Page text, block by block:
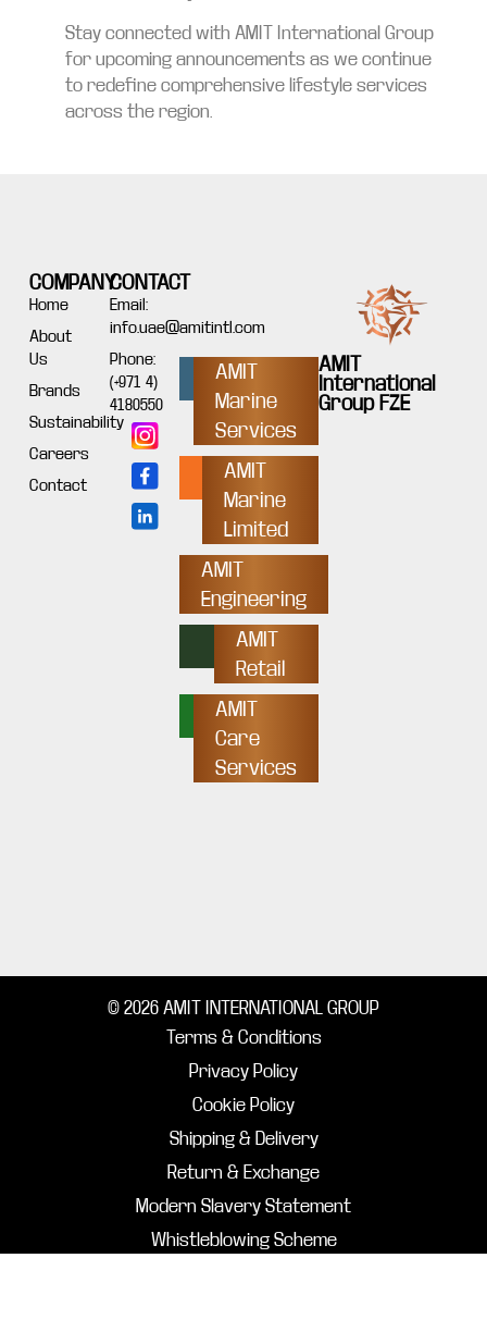
Stay connected with AMIT International Group
for upcoming announcements as we continue
to redefine comprehensive lifestyle services
across the region.
AMIT
International
Group FZE
COMPANY
Home
About
Us
Brands
Sustainability
Careers
Contact
CONTACT
Email:
info.uae@amitintl.com
Phone:
(+971 4)
4180550
AMIT
Marine
Services
AMIT
Marine
Limited
AMIT
Engineering
AMIT
Retail
AMIT
Care
Services
© 2026 AMIT INTERNATIONAL GROUP
Terms & Conditions
Privacy Policy
Cookie Policy
Shipping & Delivery
Return & Exchange
Modern Slavery Statement
Whistleblowing Scheme